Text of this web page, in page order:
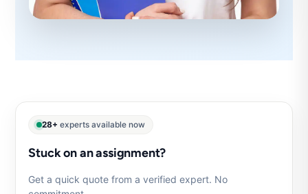
28+ experts available now
Stuck on an assignment?
Get a quick quote from a verified expert. No